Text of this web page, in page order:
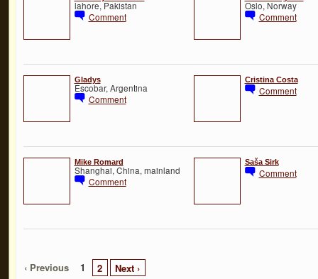
lahore, Pakistan
Comment
Oslo, Norway
Comment
Gladys
Escobar, Argentina
Comment
Cristina Costa
Comment
Mike Romard
Shanghai, China, mainland
Comment
Saša Sirk
Comment
‹ Previous 1 2 Next ›